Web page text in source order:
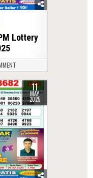
Lottery
11
MAY
2025